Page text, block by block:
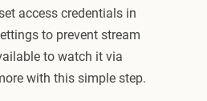
access credentials in
to prevent stream
to watch it via
with this simple step.